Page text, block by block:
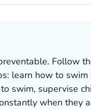
Follow
learn how to swim
swim, supervise
when they